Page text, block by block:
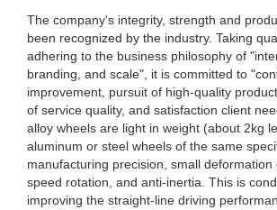
The company's integrity, strength and
been recognized by the industry. Taking
adhering to the business philosophy of
branding, and scale", it is committed to
improvement, pursuit of high-quality
of service quality, and satisfaction client
alloy wheels are light in weight (about 2kg
aluminum or steel wheels of the same
manufacturing precision, small deformation
speed rotation, and anti-inertia. This is
improving the straight-line driving